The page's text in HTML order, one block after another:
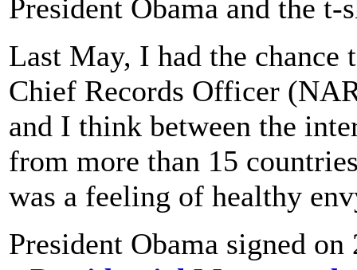
President Obama and the
Last May, I had the chance
Chief Records Officer
and I think between the
from more than 15
was a feeling of healthy
President Obama signed